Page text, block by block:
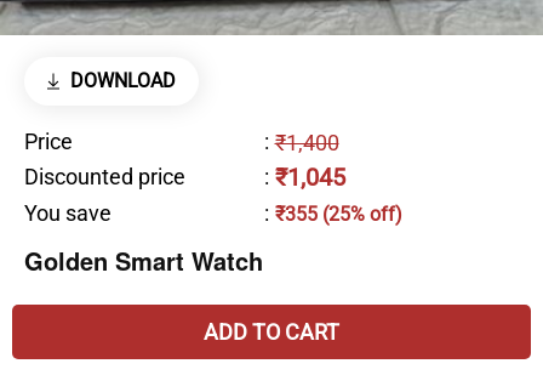
DOWNLOAD
Price : ₹1,400
Discounted price
: ₹1,045
You save : ₹355 (25% off)
Golden Smart Watch
ADD TO CART